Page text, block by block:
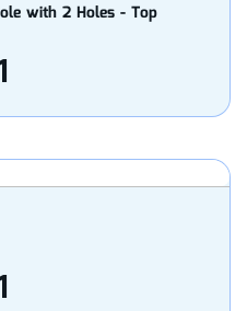
with 2 Holes - Top